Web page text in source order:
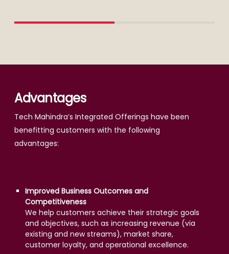
Advantages
Tech Mahindra’s Integrated Offerings have been
benefitting customers with the following
advantages:
Improved Business Outcomes and
Competitiveness
We help customers achieve their strategic goals
and objectives, such as increasing revenue (via
existing and new streams), market share,
customer loyalty, and operational excellence.